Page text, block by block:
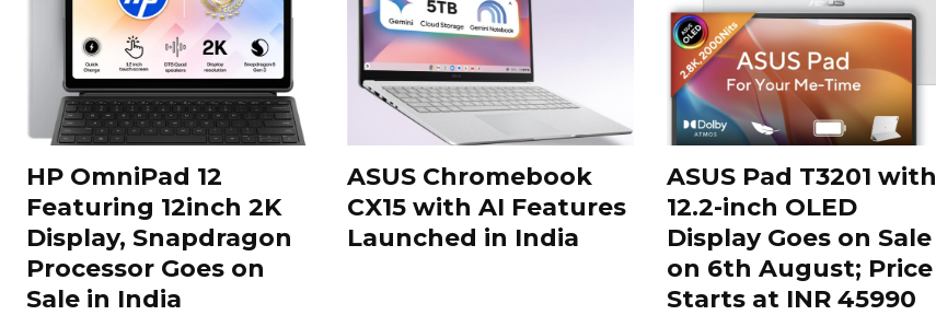
HP OmniPad 12
Featuring 12inch 2K
Display, Snapdragon
Processor Goes on
Sale in India
ASUS Chromebook
CX15 with AI Features
Launched in India
ASUS Pad T3201 with
12.2-inch OLED
Display Goes on Sale
on 6th August; Price
Starts at INR 45990